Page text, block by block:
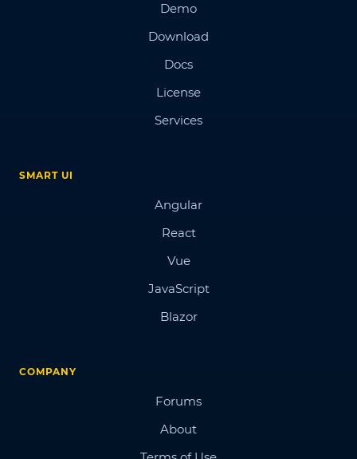
Demo
Download
Docs
License
Services
SMART UI
Angular
React
Vue
JavaScript
Blazor
COMPANY
Forums
About